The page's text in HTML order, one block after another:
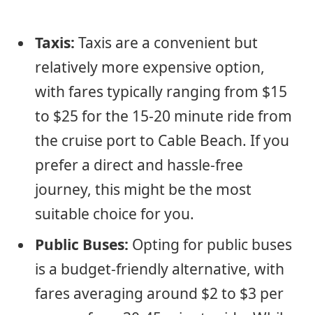
Taxis: Taxis are a convenient but
relatively more expensive option,
with fares typically ranging from $15
to $25 for the 15-20 minute ride from
the cruise port to Cable Beach. If you
prefer a direct and hassle-free
journey, this might be the most
suitable choice for you.
Public Buses: Opting for public buses
is a budget-friendly alternative, with
fares averaging around $2 to $3 per